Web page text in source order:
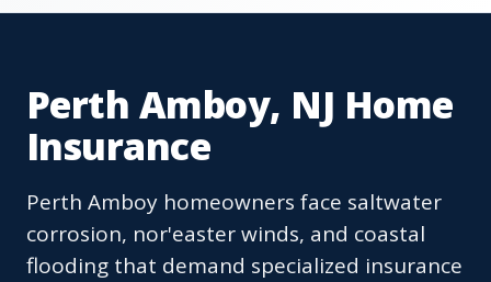
Perth Amboy, NJ Home
Insurance
Perth Amboy homeowners face saltwater
corrosion, nor'easter winds, and coastal
flooding that demand specialized insurance